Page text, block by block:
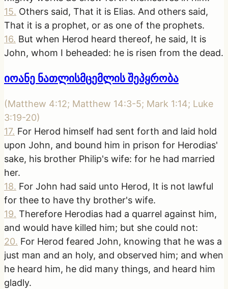
15. Others said, That it is Elias. And others said,
That it is a prophet, or as one of the prophets.
16. But when Herod heard thereof, he said, It is
John, whom I beheaded: he is risen from the dead.
იოანე ნათლისმცემლის შეპყრობა
(Matthew 4:12; Matthew 14:3-5; Mark 1:14; Luke
3:19-20)
17. For Herod himself had sent forth and laid hold
upon John, and bound him in prison for Herodias'
sake, his brother Philip's wife: for he had married
her.
18. For John had said unto Herod, It is not lawful
for thee to have thy brother's wife.
19. Therefore Herodias had a quarrel against him,
and would have killed him; but she could not:
20. For Herod feared John, knowing that he was a
just man and an holy, and observed him; and when
he heard him, he did many things, and heard him
gladly.